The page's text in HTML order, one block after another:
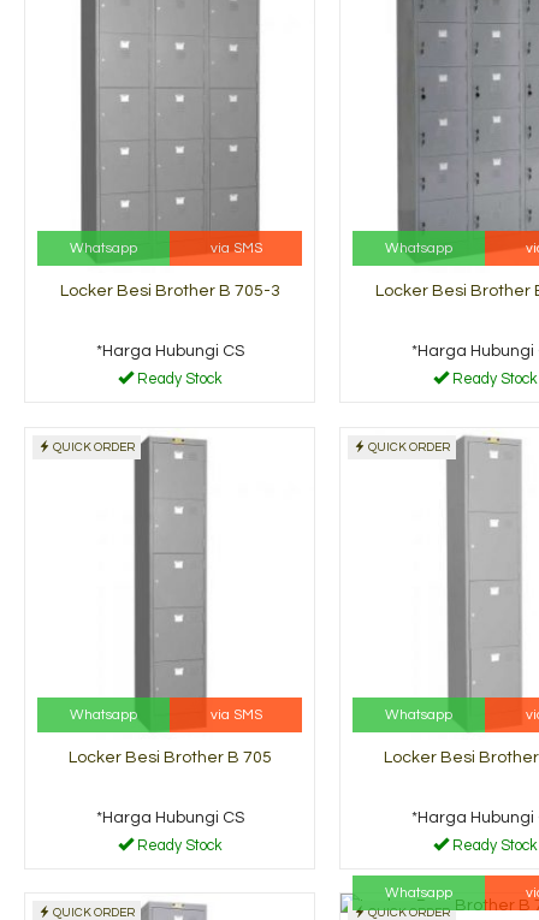
Whatsapp via SMS
Locker Besi Brother B 705-3
*Harga Hubungi CS
Ready Stock
Whatsapp
Locker Besi Brother
*Harga Hubungi
Ready Stock
QUICK ORDER
Whatsapp via SMS
Locker Besi Brother B 705
*Harga Hubungi CS
Ready Stock
QUICK ORDER
Whatsapp
Locker Besi
*Harga Hubungi
Ready Stock
QUICK ORDER QUICK ORDER
Whatsapp